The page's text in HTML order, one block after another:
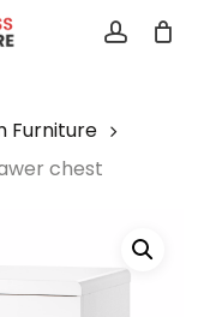
Furniture
chest